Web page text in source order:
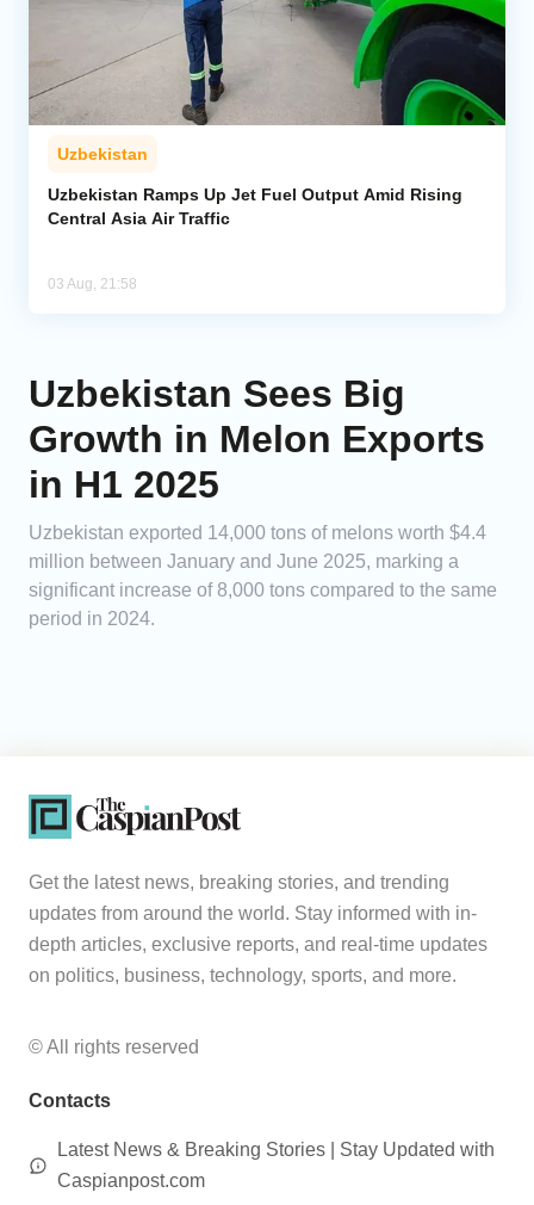
Uzbekistan
Uzbekistan Ramps Up Jet Fuel Output Amid Rising
Central Asia Air Traffic
03 Aug, 21:58
Uzbekistan Sees Big
Growth in Melon Exports
in H1 2025
Uzbekistan exported 14,000 tons of melons worth $4.4
million between January and June 2025, marking a
significant increase of 8,000 tons compared to the same
period in 2024.
Get the latest news, breaking stories, and trending
updates from around the world. Stay informed with in-
depth articles, exclusive reports, and real-time updates
on politics, business, technology, sports, and more.
© All rights reserved
Contacts
Latest News & Breaking Stories | Stay Updated with
Caspianpost.com